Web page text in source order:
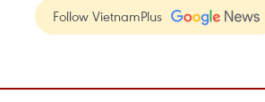
Follow VietnamPlus